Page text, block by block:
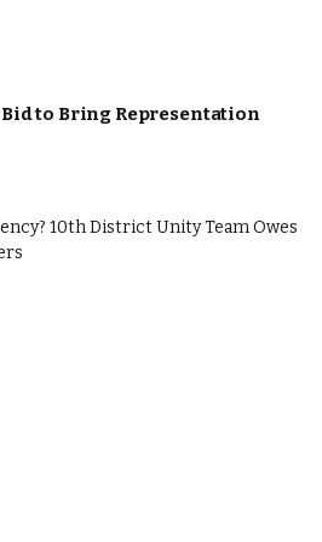
Bid to Bring Representation